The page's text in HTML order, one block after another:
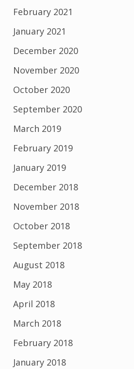
February 2021
January 2021
December 2020
November 2020
October 2020
September 2020
March 2019
February 2019
January 2019
December 2018
November 2018
October 2018
September 2018
August 2018
May 2018
April 2018
March 2018
February 2018
January 2018